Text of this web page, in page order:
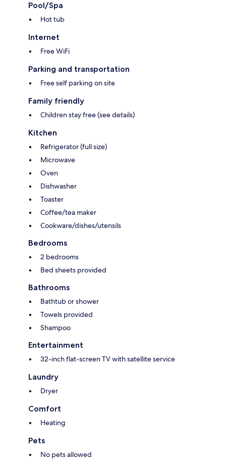
Pool/Spa
Hot tub
Internet
Free WiFi
Parking and transportation
Free self parking on site
Family friendly
Children stay free (see details)
Kitchen
Refrigerator (full size)
Microwave
Oven
Dishwasher
Toaster
Coffee/tea maker
Cookware/dishes/utensils
Bedrooms
2 bedrooms
Bed sheets provided
Bathrooms
Bathtub or shower
Towels provided
Shampoo
Entertainment
32-inch flat-screen TV with satellite service
Laundry
Dryer
Comfort
Heating
Pets
No pets allowed